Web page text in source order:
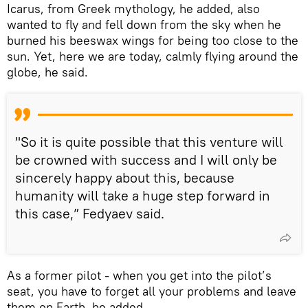
Icarus, from Greek mythology, he added, also
wanted to fly and fell down from the sky when he
burned his beeswax wings for being too close to the
sun. Yet, here we are today, calmly flying around the
globe, he said.
"So it is quite possible that this venture will
be crowned with success and I will only be
sincerely happy about this, because
humanity will take a huge step forward in
this case,” Fedyaev said.
As a former pilot - when you get into the pilot’s
seat, you have to forget all your problems and leave